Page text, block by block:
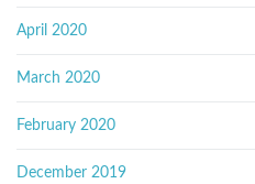
April 2020
March 2020
February 2020
December 2019